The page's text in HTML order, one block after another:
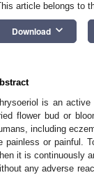
article belongs to
Download keyboard_arrow_down
is an active
flower bud or
including
painless or painful.
it is continuously
any adverse